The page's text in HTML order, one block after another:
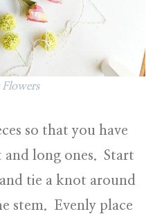
Flowers
so that you have
long ones. Start
tie a knot around
stem. Evenly place